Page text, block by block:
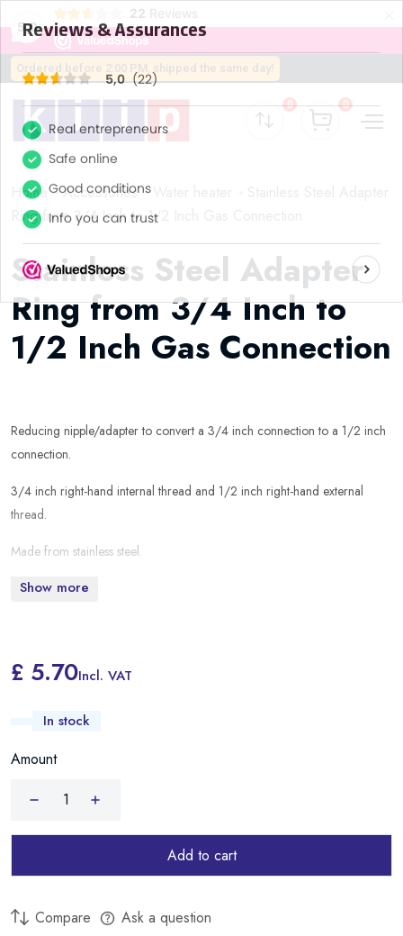
5,0
22 Reviews
Ordered before 2:00 PM, shipped the same day!
0 0
Home Accessories
Ring from 3/4 Inch to 1/2 Inch Gas Connection
Stainless Steel Adapter
Ring from 3/4 Inch to
1/2 Inch Gas Connection
Reducing nipple/adapter to convert a 3/4 inch connection to a 1/2 inch
connection.
3/4 inch right-hand internal thread and 1/2 inch right-hand external
thread.
Made from stainless steel.
Show more
£ 5.70Incl. VAT
In stock
Amount
Add to cart
Compare Ask a question